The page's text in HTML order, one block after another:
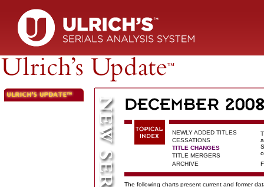
NEWLY ADDED TITLES
CESSATIONS
TITLE CHANGES
TITLE MERGERS
ARCHIVE
The following charts present current and former